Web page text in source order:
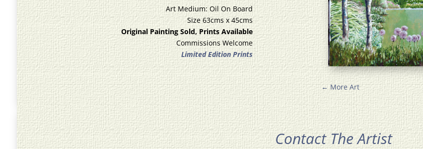
Art Medium: Oil On Board
Size 63cms x 45cms
Original Painting Sold, Prints Available
Commissions Welcome
Limited Edition Prints
←More Art
Contact The Artist